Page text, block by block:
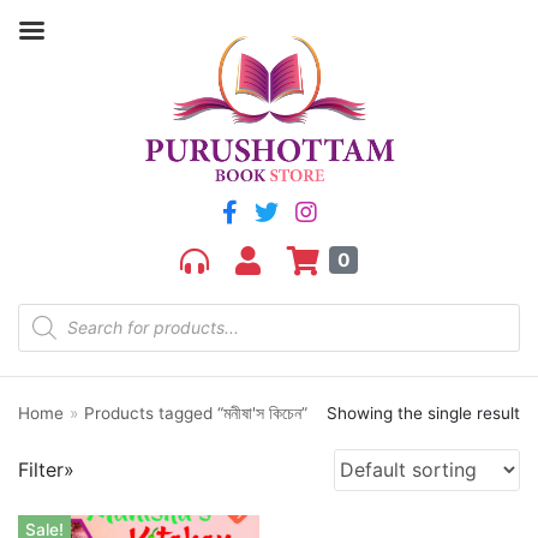
0
Price: ₹280—₹290
Product categories
aGR
Bengali book
Home » Products tagged “মনীষা'স কিচেন” Showing the single result
Filter»
Sale!